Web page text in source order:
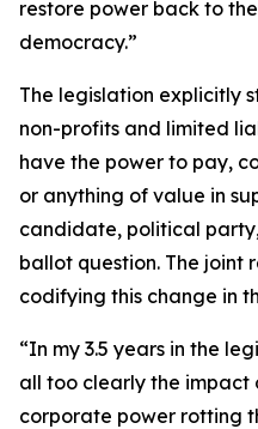
restore power back to
democracy.”
The legislation explicitly
non-profits and limited
have the power to pay,
or anything of value in
candidate, political
ballot question. The joint
codifying this change in
“In my 3.5 years in the
all too clearly the impact
corporate power rotting